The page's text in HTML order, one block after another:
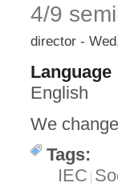
4/9
director -
Language
English
We
Tags:
IEC